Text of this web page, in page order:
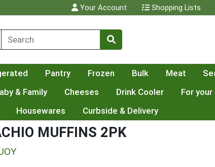
Your Account Shopping Lists
Pantry Frozen Bulk Meat
& Family Cheeses Drink Cooler For your
Housewares Curbside & Delivery
MUFFINS 2PK